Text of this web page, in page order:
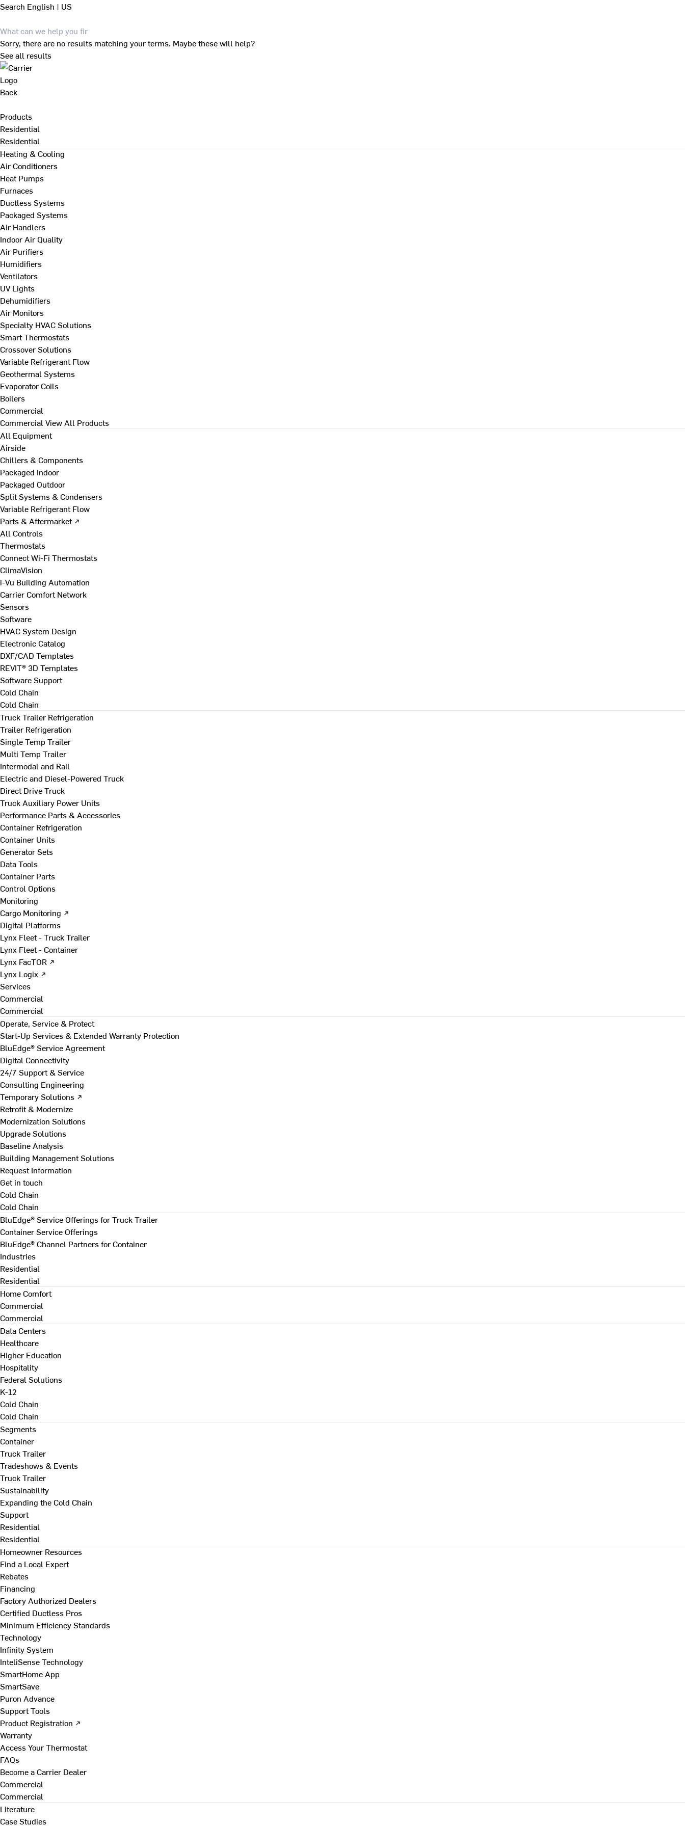
Search English | US
Sorry, there are no results matching your terms. Maybe these will help?
See all results
Back
Products
Residential
Residential
Heating & Cooling
Air Conditioners
Heat Pumps
Furnaces
Ductless Systems
Packaged Systems
Air Handlers
Indoor Air Quality
Air Purifiers
Humidifiers
Ventilators
UV Lights
Dehumidifiers
Air Monitors
Specialty HVAC Solutions
Smart Thermostats
Crossover Solutions
Variable Refrigerant Flow
Geothermal Systems
Evaporator Coils
Boilers
Commercial
Commercial View All Products
All Equipment
Airside
Chillers & Components
Packaged Indoor
Packaged Outdoor
Split Systems & Condensers
Variable Refrigerant Flow
Parts & Aftermarket ↗
All Controls
Thermostats
Connect Wi-Fi Thermostats
ClimaVision
i-Vu Building Automation
Carrier Comfort Network
Sensors
Software
HVAC System Design
Electronic Catalog
DXF/CAD Templates
REVIT® 3D Templates
Software Support
Cold Chain
Cold Chain
Truck Trailer Refrigeration
Trailer Refrigeration
Single Temp Trailer
Multi Temp Trailer
Intermodal and Rail
Electric and Diesel-Powered Truck
Direct Drive Truck
Truck Auxiliary Power Units
Performance Parts & Accessories
Container Refrigeration
Container Units
Generator Sets
Data Tools
Container Parts
Control Options
Monitoring
Cargo Monitoring ↗
Digital Platforms
Lynx Fleet - Truck Trailer
Lynx Fleet - Container
Lynx FacTOR ↗
Lynx Logix ↗
Services
Commercial
Commercial
Operate, Service & Protect
Start-Up Services & Extended Warranty Protection
BluEdge® Service Agreement
Digital Connectivity
24/7 Support & Service
Consulting Engineering
Temporary Solutions ↗
Retrofit & Modernize
Modernization Solutions
Upgrade Solutions
Baseline Analysis
Building Management Solutions
Request Information
Get in touch
Cold Chain
Cold Chain
BluEdge® Service Offerings for Truck Trailer
Container Service Offerings
BluEdge® Channel Partners for Container
Industries
Residential
Residential
Home Comfort
Commercial
Commercial
Data Centers
Healthcare
Higher Education
Hospitality
Federal Solutions
K-12
Cold Chain
Cold Chain
Segments
Container
Truck Trailer
Tradeshows & Events
Truck Trailer
Sustainability
Expanding the Cold Chain
Support
Residential
Residential
Homeowner Resources
Find a Local Expert
Rebates
Financing
Factory Authorized Dealers
Certified Ductless Pros
Minimum Efficiency Standards
Technology
Infinity System
InteliSense Technology
SmartHome App
SmartSave
Puron Advance
Support Tools
Product Registration ↗
Warranty
Access Your Thermostat
FAQs
Become a Carrier Dealer
Commercial
Commercial
Literature
Case Studies